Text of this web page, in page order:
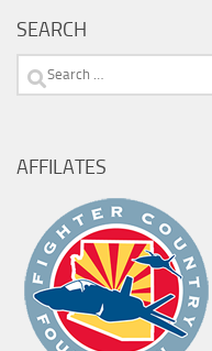
SEARCH
Search
AFFILATES